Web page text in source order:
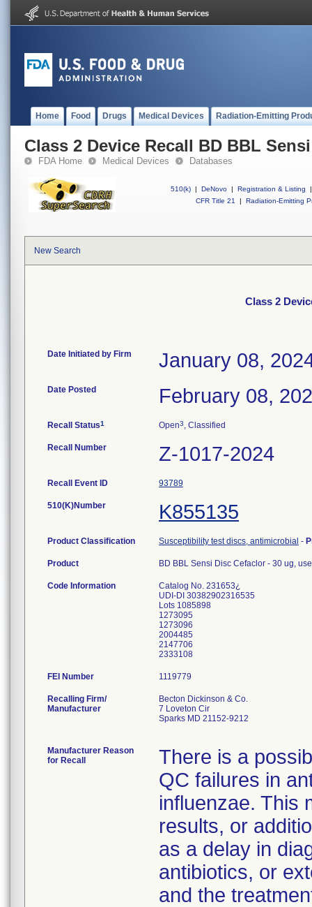
Home Food Drugs Medical Devices Radiation-Emitting
Class 2 Device Recall BD BBL
FDA Home Medical Devices Databases
510(k) | DeNovo | Registration & Listing
|
CFR Title 21
| Radiation-Emitting
New Search
Class 2
Date Initiated by Firm January 08,
Date Posted February 08,
Recall Status1 Open3, Classified
Recall Number Z-1017-2024
Recall Event ID 93789
510(K)Number K855135
Product Classification Susceptibility test discs, antimicrobial -
Product BD BBL Sensi Disc Cefaclor - 30 ug,
Code Information
Catalog No. 231653¿
UDI-DI 30382902316535
Lots 1085898
1273095
1273096
2004485
2147706
FEI Number
Recalling Firm/
Manufacturer
Becton Dickinson & Co.
7 Loveton Cir
Sparks MD 21152-9212
Manufacturer Reason
for Recall
There is a
QC failures in
influenzae. This
results, or
as a delay in
antibiotics, or
and the